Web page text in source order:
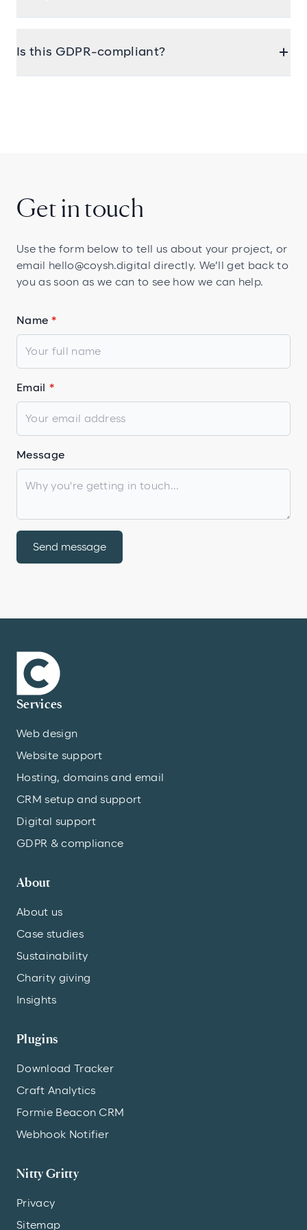
memberships, donations, and supporter
everything’s stored and tracked automatically.
Is this GDPR-compliant?
Get in touch
Use the form below to tell us about your project, or
email
hello@coysh.digital
directly. We’ll get back to
you as soon as we can to see how we can help.
Name
Email
Message
Send message
Services
Web design
Website support
Hosting, domains and email
CRM setup and support
Digital support
GDPR & compliance
About
About us
Case studies
Sustainability
Charity giving
Insights
Plugins
Download Tracker
Craft Analytics
Formie Beacon CRM
Webhook Notifier
Nitty Gritty
Privacy
Sitemap